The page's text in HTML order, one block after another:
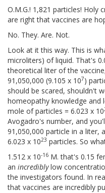
O.M.G.! 1,821 particles! Holy
are right that vaccines are
No. They. Are. Not.
Look at it this way. This is
microliters) of liquid. That's
theoretical liter of the
91,050,000 (9.105 x 107)
should be scared, shouldn't
homeopathy knowledge and
mole of particles = 6.023 x 10
Avogadro's number, and
91,050,000 particle in a liter,
6.023 x 1023 particles. So
1.512 x 10-16 M. that's 0.15
an incrediblylow
the investigators found. In
that vaccines are incredibly